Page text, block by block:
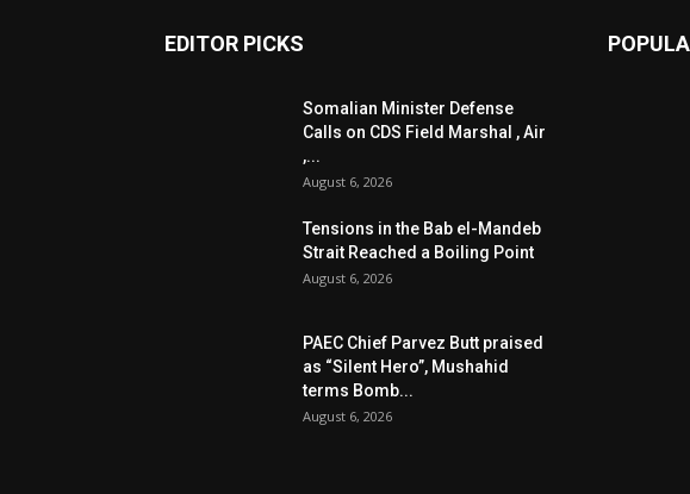
EDITOR PICKS
Somalian Minister Defense
Calls on CDS Field Marshal , Air
,...
August 6, 2026
Tensions in the Bab el-Mandeb
Strait Reached a Boiling Point
August 6, 2026
PAEC Chief Parvez Butt praised
as “Silent Hero”, Mushahid
terms Bomb...
August 6, 2026